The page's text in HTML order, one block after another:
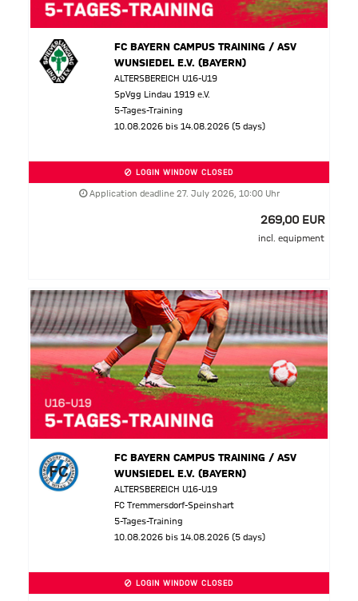
FC BAYERN CAMPUS TRAINING / ASV
WUNSIEDEL E.V. (BAYERN)
ALTERSBEREICH U16-U19
SpVgg Lindau 1919 e.V.
5-Tages-Training
10.08.2026 bis 14.08.2026 (5 days)
LOGIN WINDOW CLOSED
Application deadline 27. July 2026, 10:00 Uhr
269,00 EUR
incl. equipment
FC BAYERN CAMPUS TRAINING / ASV
WUNSIEDEL E.V. (BAYERN)
ALTERSBEREICH U16-U19
FC Tremmersdorf-Speinshart
5-Tages-Training
10.08.2026 bis 14.08.2026 (5 days)
LOGIN WINDOW CLOSED